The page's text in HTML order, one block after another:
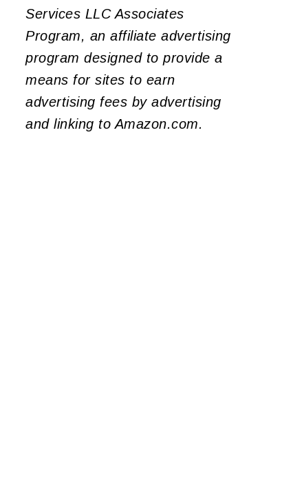
Services LLC Associates
Program, an affiliate advertising
program designed to provide a
means for sites to earn
advertising fees by advertising
and linking to Amazon.com.